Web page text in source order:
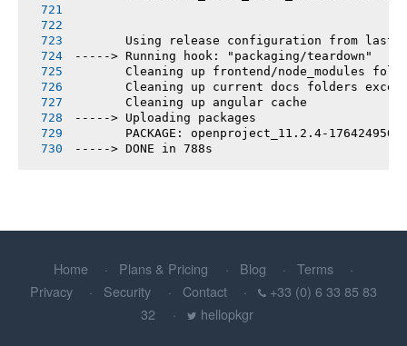
Using release configuration from last
-----> Running hook: "packaging/teardown"
Cleaning up frontend/node_modules
Cleaning up current docs folders
       Cleaning up angular cache
-----> Uploading packages
PACKAGE: openproject_11.2.4-
-----> DONE in 788s
Home Plans & Pricing Blog
Terms
Privacy
Security Contact
+33 (0) 6 33 85 83
32
hellopkgr